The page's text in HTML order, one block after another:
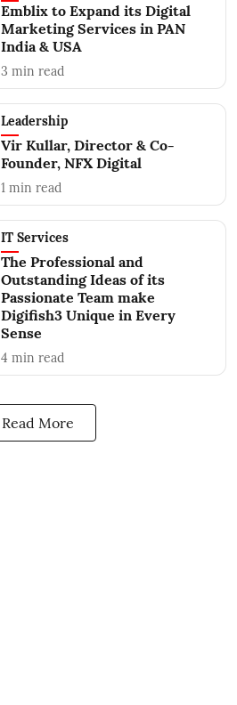
Emblix to Expand its Digital
Marketing Services in PAN
India & USA
3 min read
Leadership
Vir Kullar, Director & Co-
Founder, NFX Digital
1 min read
IT Services
The Professional and
Outstanding Ideas of its
Passionate Team make
Digifish3 Unique in Every
Sense
4 min read
Read More